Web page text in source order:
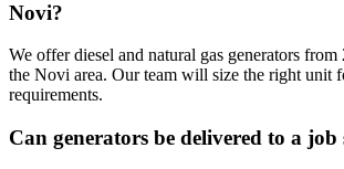
Novi?
We offer diesel and natural gas generators
the Novi area. Our team will size the right unit
requirements.
Can generators be delivered to a